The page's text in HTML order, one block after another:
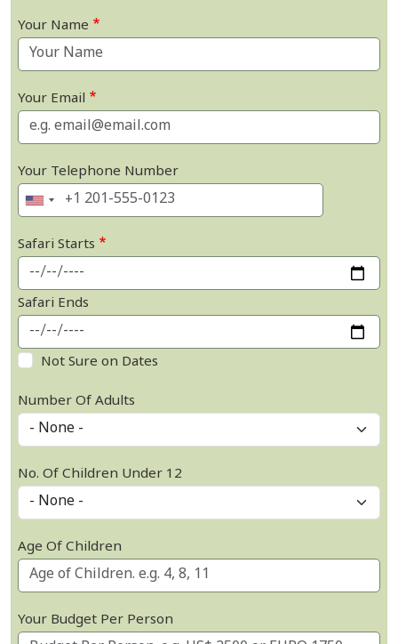
Your Name
Your Email
Your Telephone Number
Safari Starts
Safari Ends
Not Sure on Dates
Number Of Adults
No. Of Children Under 12
Age Of Children
Your Budget Per Person